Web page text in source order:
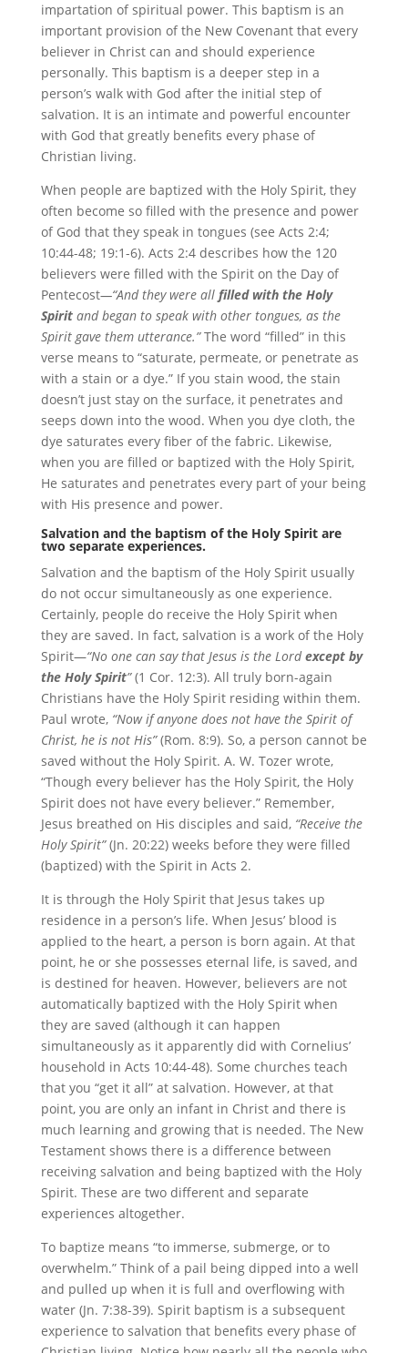
impartation of spiritual power. This baptism is an
important provision of the New Covenant that every
believer in Christ can and should experience
personally. This baptism is a deeper step in a
person’s walk with God after the initial step of
salvation. It is an intimate and powerful encounter
with God that greatly benefits every phase of
Christian living.
When people are baptized with the Holy Spirit, they
often become so filled with the presence and power
of God that they speak in tongues (see Acts 2:4;
10:44-48; 19:1-6). Acts 2:4 describes how the 120
believers were filled with the Spirit on the Day of
Pentecost—“And they were all filled with the Holy
Spiritand began to speak with other tongues, as the
Spirit gave them utterance.”The word “filled” in this
verse means to “saturate, permeate, or penetrate as
with a stain or a dye.” If you stain wood, the stain
doesn’t just stay on the surface, it penetrates and
seeps down into the wood. When you dye cloth, the
dye saturates every fiber of the fabric. Likewise,
when you are filled or baptized with the Holy Spirit,
He saturates and penetrates every part of your being
with His presence and power.
Salvation and the baptism of the Holy Spirit are
two separate experiences.
Salvation and the baptism of the Holy Spirit usually
do not occur simultaneously as one experience.
Certainly, people do receive the Holy Spirit when
they are saved. In fact, salvation is a work of the Holy
Spirit—“No one can say that Jesus is the Lordexcept by
the Holy Spirit”(1 Cor. 12:3). All truly born-again
Christians have the Holy Spirit residing within them.
Paul wrote, “Now if anyone does not have the Spirit of
Christ, he is not His”(Rom. 8:9). So, a person cannot be
saved without the Holy Spirit. A. W. Tozer wrote,
“Though every believer has the Holy Spirit, the Holy
Spirit does not have every believer.” Remember,
Jesus breathed on His disciples and said, “Receive the
Holy Spirit”(Jn. 20:22) weeks before they were filled
(baptized) with the Spirit in Acts 2.
It is through the Holy Spirit that Jesus takes up
residence in a person’s life. When Jesus’ blood is
applied to the heart, a person is born again. At that
point, he or she possesses eternal life, is saved, and
is destined for heaven. However, believers are not
automatically baptized with the Holy Spirit when
they are saved (although it can happen
simultaneously as it apparently did with Cornelius’
household in Acts 10:44-48). Some churches teach
that you “get it all” at salvation. However, at that
point, you are only an infant in Christ and there is
much learning and growing that is needed. The New
Testament shows there is a difference between
receiving salvation and being baptized with the Holy
Spirit. These are two different and separate
experiences altogether.
To baptize means “to immerse, submerge, or to
overwhelm.” Think of a pail being dipped into a well
and pulled up when it is full and overflowing with
water (Jn. 7:38-39). Spirit baptism is a subsequent
experience to salvation that benefits every phase of